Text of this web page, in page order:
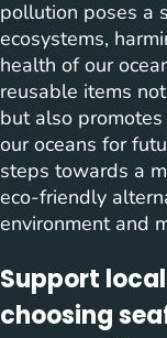
pollution poses a
ecosystems,
health of our
reusable items
but also
our oceans for
steps towards a
eco-friendly
environment and
Support
choosing